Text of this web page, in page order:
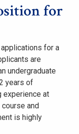
for
for a
are
undergraduate
years of
experience at
and
is highly